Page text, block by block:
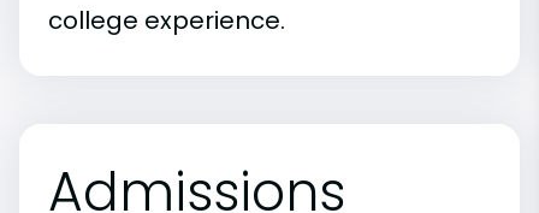
college experience.
Admissions